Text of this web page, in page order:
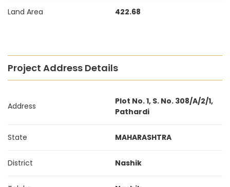
Land Area 422.68
Project Address Details
Address
Plot No. 1, S. No. 308/A/2/1,
Pathardi
State MAHARASHTRA
District Nashik